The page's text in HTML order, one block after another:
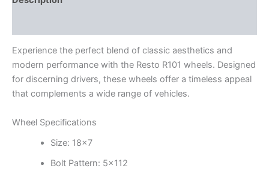
Experience the perfect blend of classic aesthetics and
modern performance with the Resto R101 wheels. Designed
for discerning drivers, these wheels offer a timeless appeal
that complements a wide range of vehicles.
Wheel Specifications
Size: 18×7
Bolt Pattern: 5×112